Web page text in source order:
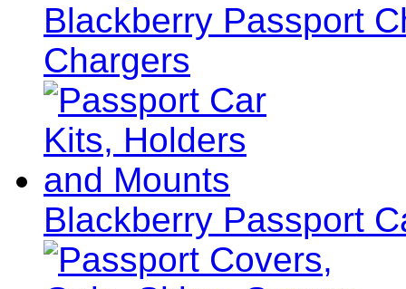
Blackberry Passport
Chargers
Blackberry Passport